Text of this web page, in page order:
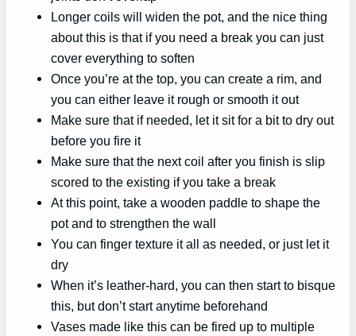
Longer coils will widen the pot, and the nice thing
about this is that if you need a break you can just
cover everything to soften
Once you’re at the top, you can create a rim, and
you can either leave it rough or smooth it out
Make sure that if needed, let it sit for a bit to dry out
before you fire it
Make sure that the next coil after you finish is slip
scored to the existing if you take a break
At this point, take a wooden paddle to shape the
pot and to strengthen the wall
You can finger texture it all as needed, or just let it
dry
When it’s leather-hard, you can then start to bisque
this, but don’t start anytime beforehand
Vases made like this can be fired up to multiple